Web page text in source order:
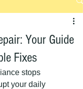
Your Guide
Fixes
stops
your daily